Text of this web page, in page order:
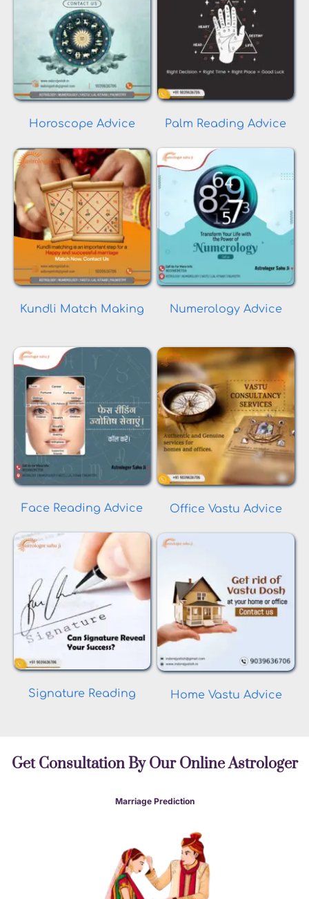
Horoscope Advice
Kundli Match Making
Palm Reading Advice
Numerology Advice
Face Reading Advice
Signature Reading
Office Vastu Advice
Home Vastu Advice
Get Consultation By Our Online Astrologer
Marriage Prediction